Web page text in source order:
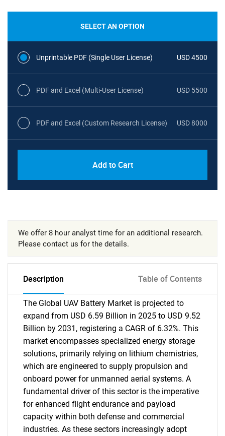
SELECT AN OPTION
Unprintable PDF (Single User License) USD 4500
PDF and Excel (Multi-User License) USD 5500
PDF and Excel (Custom Research License) USD 8000
Add to Cart
We offer 8 hour analyst time for an additional research.
Please contact us for the details.
Description Table of Contents
The Global UAV Battery Market is projected to
expand from USD 6.59 Billion in 2025 to USD 9.52
Billion by 2031, registering a CAGR of 6.32%. This
market encompasses specialized energy storage
solutions, primarily relying on lithium chemistries,
which are engineered to supply propulsion and
onboard power for unmanned aerial systems. A
fundamental driver of this sector is the imperative
for enhanced flight endurance and payload
capacity within both defense and commercial
industries. As these sectors increasingly adopt